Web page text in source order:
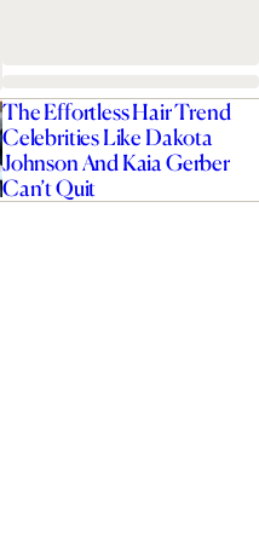
The Effortless Hair Trend
Celebrities Like Dakota
Johnson And Kaia Gerber
Can’t Quit